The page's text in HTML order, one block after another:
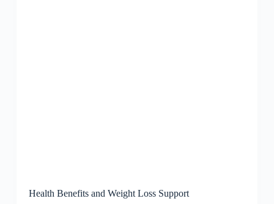
Health Benefits and Weight Loss Support